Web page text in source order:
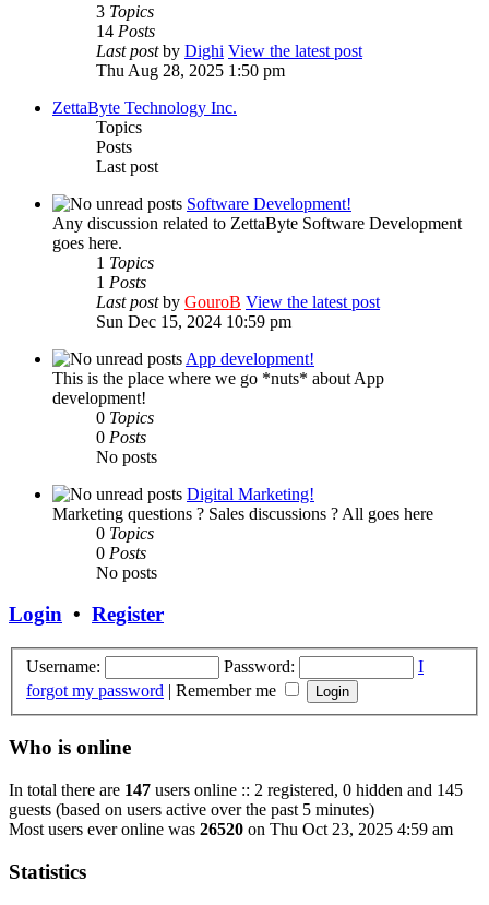
3 Topics
14 Posts
Last postby Dighi View the latest post
Thu Aug 28, 2025 1:50 pm
ZettaByte Technology Inc.
Topics
Posts
Last post
Software Development!
Any discussion related to ZettaByte Software Development
goes here.
1 Topics
1 Posts
Last postby GouroB View the latest post
Sun Dec 15, 2024 10:59 pm
App development!
This is the place where we go *nuts* about App
development!
0 Topics
0 Posts
No posts
Digital Marketing!
Marketing questions ? Sales discussions ? All goes here
0 Topics
0 Posts
No posts
Login • Register
Username: Password:
I
forgot my password | Remember me
Who is online
In total there are 147 users online :: 2 registered, 0 hidden and 145
guests (based on users active over the past 5 minutes)
Most users ever online was 26520 on Thu Oct 23, 2025 4:59 am
Statistics